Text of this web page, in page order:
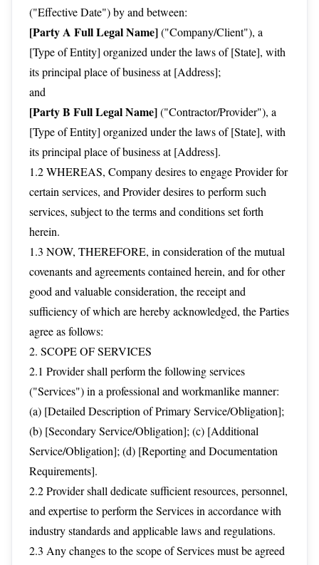
("Effective Date") by and between:
[Party A Full Legal Name]("Company/Client"), a
[Type of Entity] organized under the laws of [State], with
its principal place of business at [Address];
and
[Party B Full Legal Name]("Contractor/Provider"), a
[Type of Entity] organized under the laws of [State], with
its principal place of business at [Address].
1.2 WHEREAS, Company desires to engage Provider for
certain services, and Provider desires to perform such
services, subject to the terms and conditions set forth
herein.
1.3 NOW, THEREFORE, in consideration of the mutual
covenants and agreements contained herein, and for other
good and valuable consideration, the receipt and
sufficiency of which are hereby acknowledged, the Parties
agree as follows:
2. SCOPE OF SERVICES
2.1 Provider shall perform the following services
("Services") in a professional and workmanlike manner:
(a) [Detailed Description of Primary Service/Obligation];
(b) [Secondary Service/Obligation]; (c) [Additional
Service/Obligation]; (d) [Reporting and Documentation
Requirements].
2.2 Provider shall dedicate sufficient resources, personnel,
and expertise to perform the Services in accordance with
industry standards and applicable laws and regulations.
2.3 Any changes to the scope of Services must be agreed